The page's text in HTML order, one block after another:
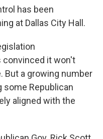
has been
at Dallas City Hall.
convinced it won't
But a growing number
some Republican
aligned with the